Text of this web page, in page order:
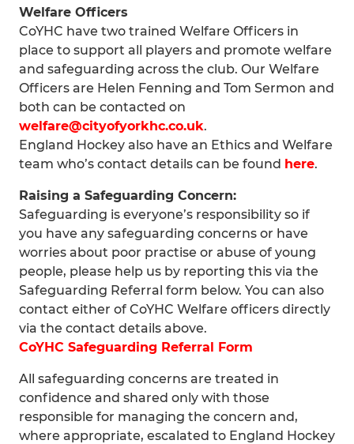
Welfare Officers
CoYHC have two trained Welfare Officers in
place to support all players and promote welfare
and safeguarding across the club. Our Welfare
Officers are Helen Fenning and Tom Sermon and
both can be contacted on
welfare@cityofyorkhc.co.uk.
England Hockey also have an Ethics and Welfare
team who’s contact details can be found here.
Raising a Safeguarding Concern:
Safeguarding is everyone’s responsibility so if
you have any safeguarding concerns or have
worries about poor practise or abuse of young
people, please help us by reporting this via the
Safeguarding Referral form below. You can also
contact either of CoYHC Welfare officers directly
via the contact details above.
CoYHC Safeguarding Referral Form
All safeguarding concerns are treated in
confidence and shared only with those
responsible for managing the concern and,
where appropriate, escalated to England Hockey